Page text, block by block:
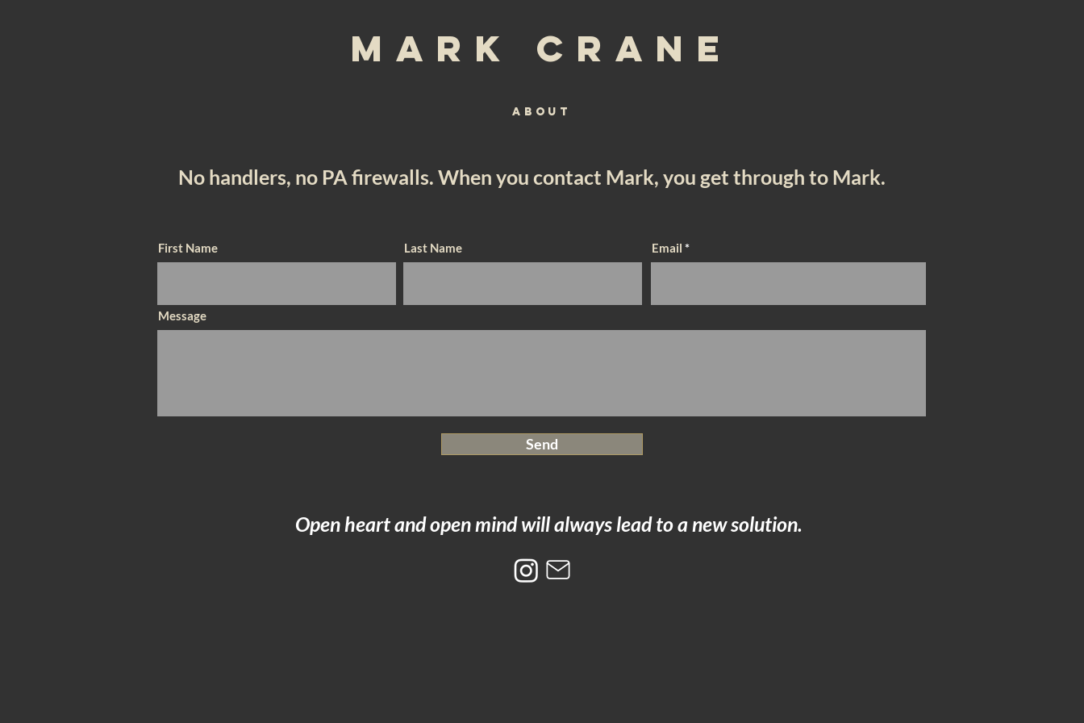
Mark Crane
ABOUT
No handlers, no PA firewalls. When you contact Mark, you get through to Mark.
First Name Last Name Email
Message
Send
Open heart and open mind will always lead to a new solution.